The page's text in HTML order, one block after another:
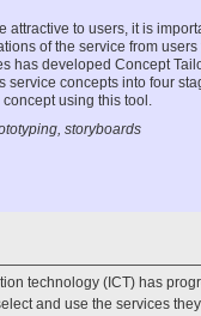
attractive to users, it is
of the service from
has developed Concept
service concepts into four
using this tool.
storyboards
technology (ICT) has
and use the services